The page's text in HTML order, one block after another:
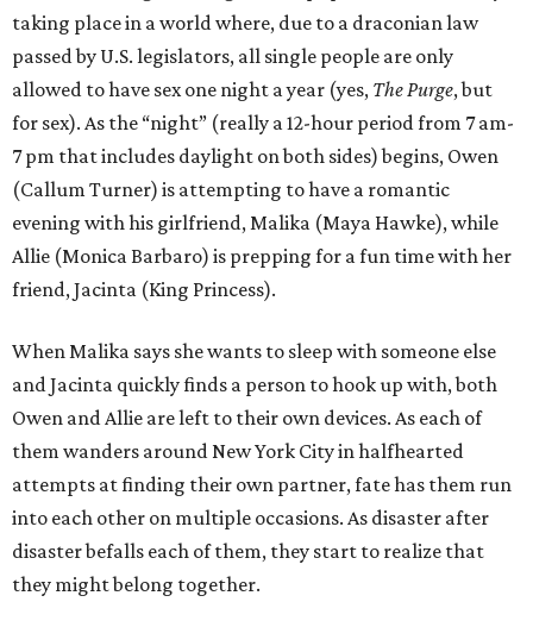
taking place in a world where, due to a draconian law
passed by U.S. legislators, all single people are only
allowed to have sex one night a year (yes, The Purge, but
for sex). As the “night” (really a 12-hour period from 7 am-
7 pm that includes daylight on both sides) begins, Owen
(Callum Turner) is attempting to have a romantic
evening with his girlfriend, Malika (Maya Hawke), while
Allie (Monica Barbaro) is prepping for a fun time with her
friend, Jacinta (King Princess).
When Malika says she wants to sleep with someone else
and Jacinta quickly finds a person to hook up with, both
Owen and Allie are left to their own devices. As each of
them wanders around New York City in halfhearted
attempts at finding their own partner, fate has them run
into each other on multiple occasions. As disaster after
disaster befalls each of them, they start to realize that
they might belong together.